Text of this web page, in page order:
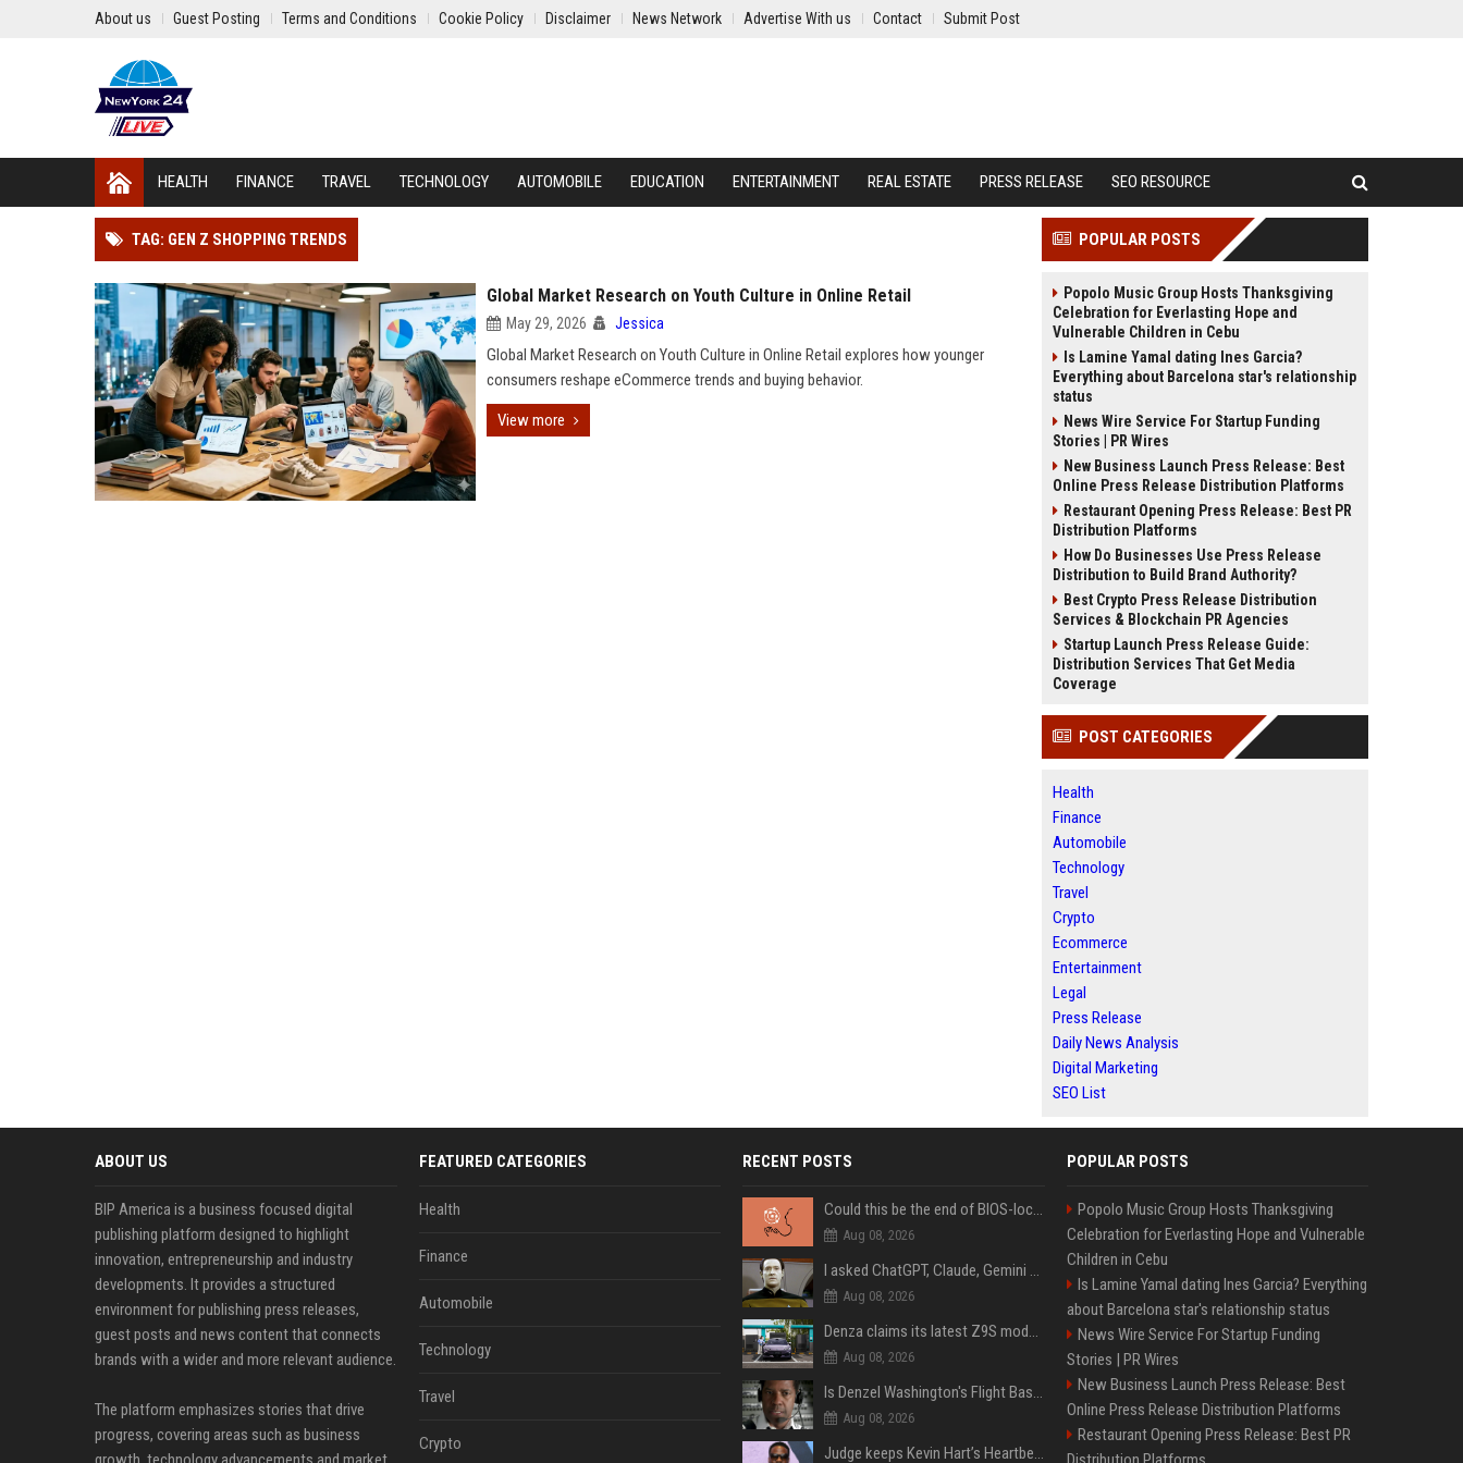
About us Guest Posting Terms and Conditions Cookie Policy Disclaimer News Network Advertise With us Contact Submit Post
HEALTH FINANCE TRAVEL TECHNOLOGY AUTOMOBILE EDUCATION ENTERTAINMENT REAL ESTATE PRESS RELEASE SEO RESOURCE
TAG: GEN Z SHOPPING TRENDS
Global Market Research on Youth Culture in Online Retail
May 29, 2026 Jessica
Global Market Research on Youth Culture in Online Retail explores how younger
consumers reshape eCommerce trends and buying behavior.
View more
POPULAR POSTS
Popolo Music Group Hosts Thanksgiving
Celebration for Everlasting Hope and
Vulnerable Children in Cebu
Is Lamine Yamal dating Ines Garcia?
Everything about Barcelona star's relationship
status
News Wire Service For Startup Funding
Stories | PR Wires
New Business Launch Press Release: Best
Online Press Release Distribution Platforms
Restaurant Opening Press Release: Best PR
Distribution Platforms
How Do Businesses Use Press Release
Distribution to Build Brand Authority?
Best Crypto Press Release Distribution
Services & Blockchain PR Agencies
Startup Launch Press Release Guide:
Distribution Services That Get Media
Coverage
POST CATEGORIES
Health
Finance
Automobile
Technology
Travel
Crypto
Ecommerce
Entertainment
Legal
Press Release
Daily News Analysis
Digital Marketing
SEO List
ABOUT US
BIP America is a business focused digital
publishing platform designed to highlight
innovation, entrepreneurship and industry
developments. It provides a structured
environment for publishing press releases,
guest posts and news content that connects
brands with a wider and more relevant audience.
The platform emphasizes stories that drive
progress, covering areas such as business
FEATURED CATEGORIES
Health
Finance
Automobile
Technology
Travel
Crypto
RECENT POSTS
Could this be the end of BIOS-locked laptops? AI tweaker deploys Claude to unlock and change settings for good
Aug 08, 2026
I asked ChatGPT, Claude, Gemini and Grok which sci-fi AI they're most like — and their answers were surprisingly different
Aug 08, 2026
Denza claims its latest Z9S model boasts the world’s longest electric range — allowing owners to drive from New York to Detroit without a stop
Aug 08, 2026
Is Denzel Washington's Flight Based On A True Story?
Aug 08, 2026
Judge keeps Kevin Hart’s Heartbeat lawsuit against former podcast employees in court
POPULAR POSTS
Popolo Music Group Hosts Thanksgiving
Celebration for Everlasting Hope and Vulnerable
Children in Cebu
Is Lamine Yamal dating Ines Garcia? Everything
about Barcelona star's relationship status
News Wire Service For Startup Funding
Stories | PR Wires
New Business Launch Press Release: Best
Online Press Release Distribution Platforms
Restaurant Opening Press Release: Best PR